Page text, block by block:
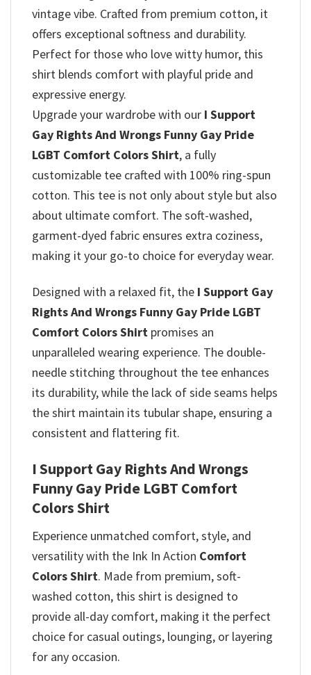
vintage vibe. Crafted from premium cotton, it
offers exceptional softness and durability.
Perfect for those who love witty humor, this
shirt blends comfort with playful pride and
expressive energy.
Upgrade your wardrobe with our I Support
Gay Rights And Wrongs Funny Gay Pride
LGBT Comfort Colors Shirt, a fully
customizable tee crafted with 100% ring-spun
cotton. This tee is not only about style but also
about ultimate comfort. The soft-washed,
garment-dyed fabric ensures extra coziness,
making it your go-to choice for everyday wear.
Designed with a relaxed fit, the I Support Gay
Rights And Wrongs Funny Gay Pride LGBT
Comfort Colors Shirt promises an
unparalleled wearing experience. The double-
needle stitching throughout the tee enhances
its durability, while the lack of side seams helps
the shirt maintain its tubular shape, ensuring a
consistent and flattering fit.
I Support Gay Rights And Wrongs
Funny Gay Pride LGBT Comfort
Colors Shirt
Experience unmatched comfort, style, and
versatility with the Ink In Action Comfort
Colors Shirt. Made from premium, soft-
washed cotton, this shirt is designed to
provide all-day comfort, making it the perfect
choice for casual outings, lounging, or layering
for any occasion.